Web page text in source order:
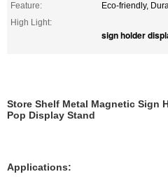
Feature:
Eco-friendly,
High Light:
sign holder
Store Shelf Metal Magnetic Sign
Pop Display Stand
Applications: